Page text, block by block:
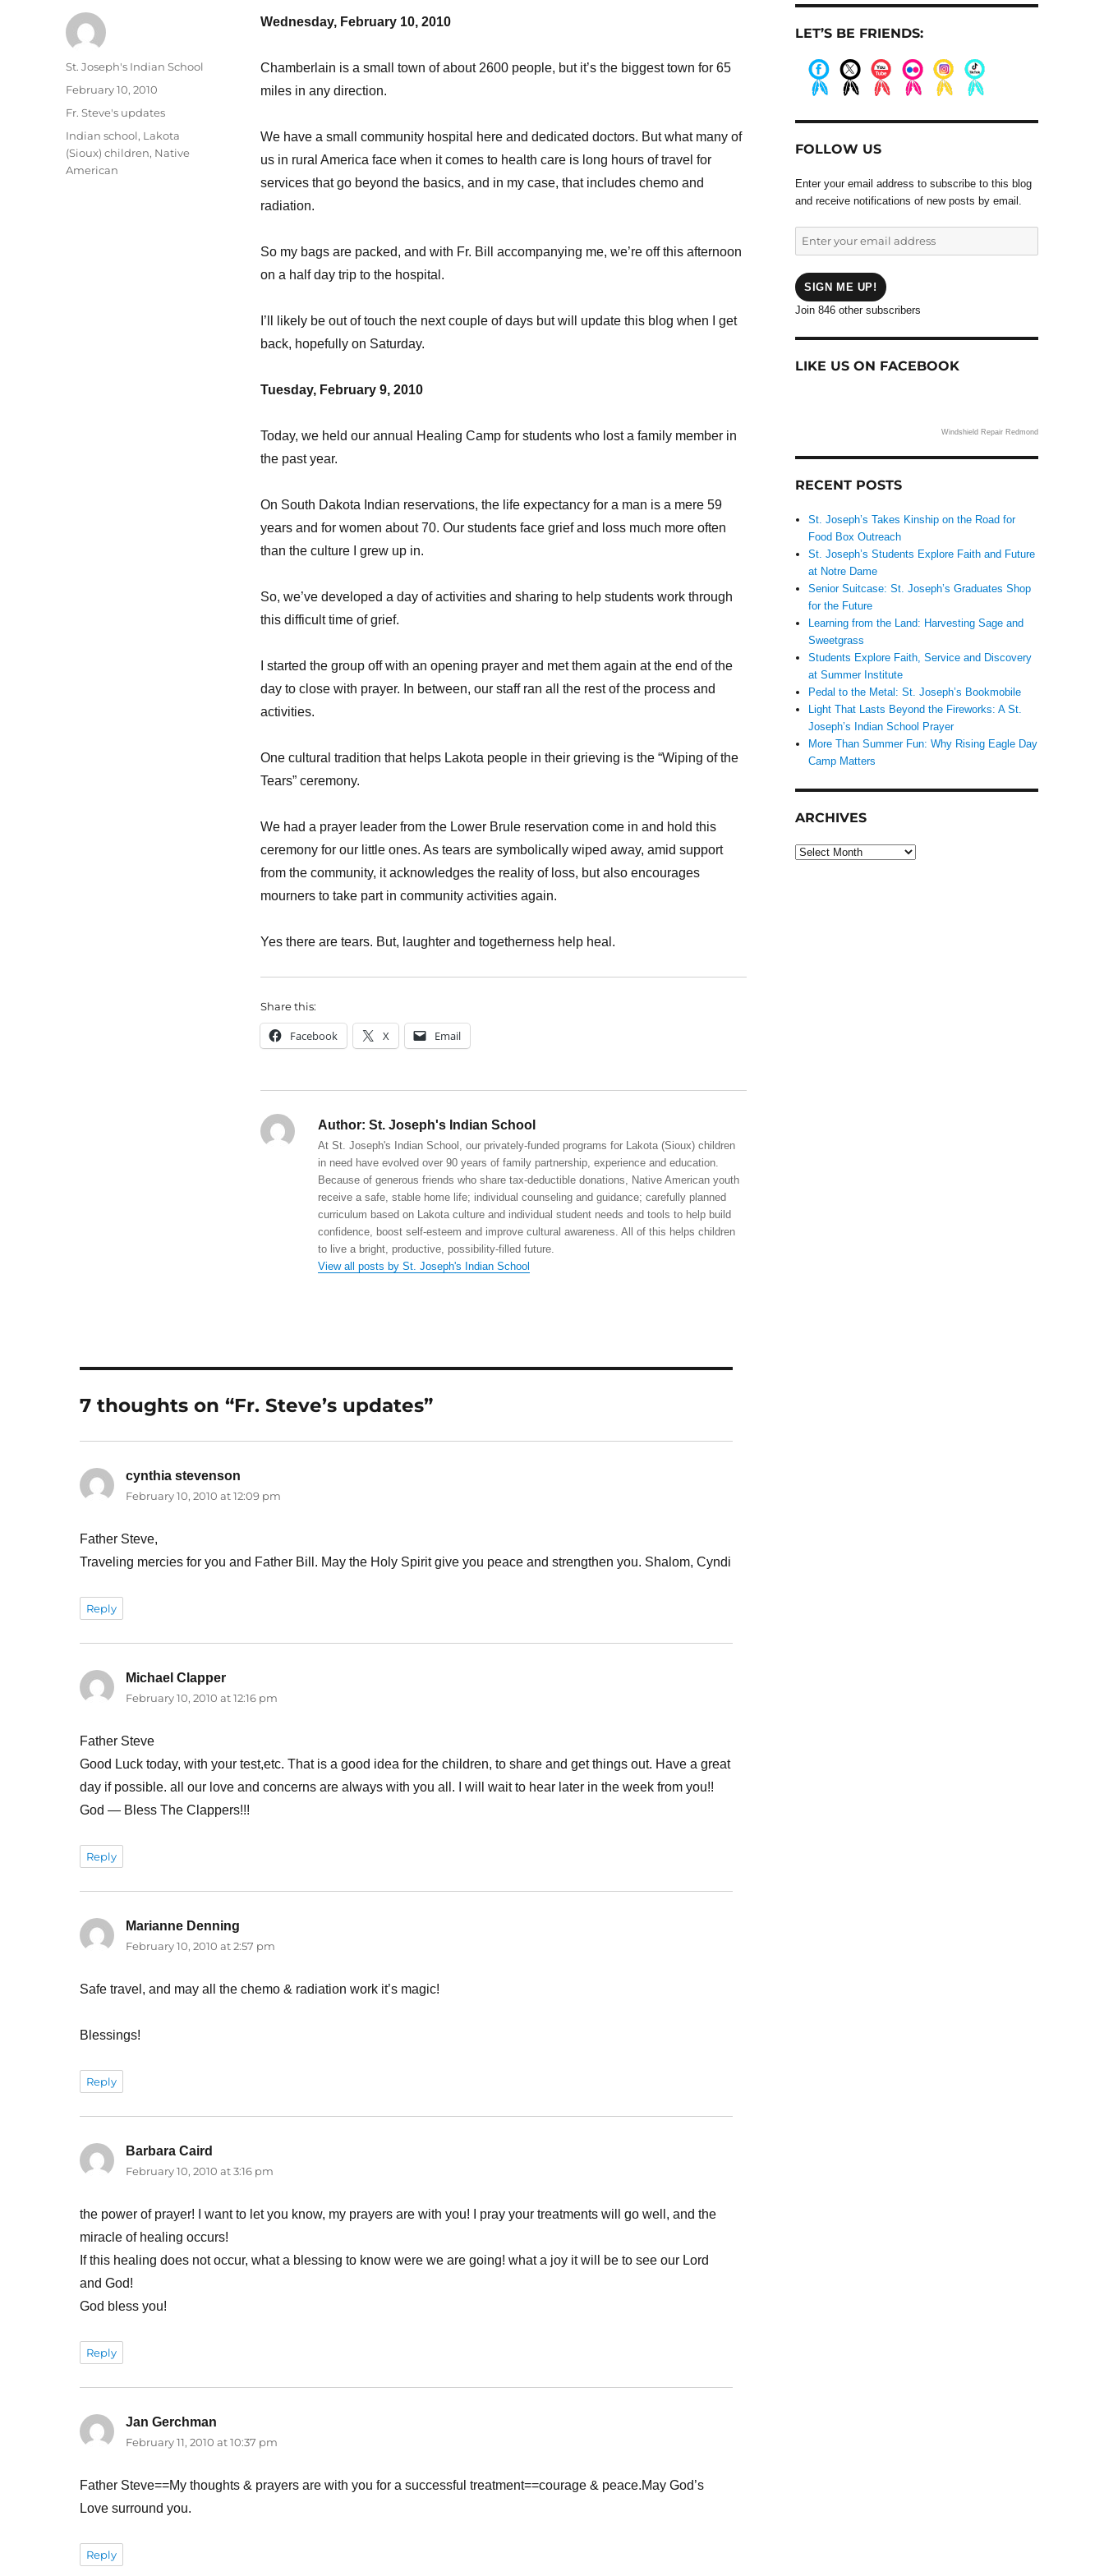
Wednesday, February 10, 2010
Chamberlain is a small town of about 2600 people, but it’s the biggest town for 65
miles in any direction.
We have a small community hospital here and dedicated doctors. But what many of
us in rural America face when it comes to health care is long hours of travel for
services that go beyond the basics, and in my case, that includes chemo and
radiation.
So my bags are packed, and with Fr. Bill accompanying me, we’re off this afternoon
on a half day trip to the hospital.
I’ll likely be out of touch the next couple of days but will update this blog when I get
back, hopefully on Saturday.
Tuesday, February 9, 2010
Today, we held our annual Healing Camp for students who lost a family member in
the past year.
On South Dakota Indian reservations, the life expectancy for a man is a mere 59
years and for women about 70. Our students face grief and loss much more often
than the culture I grew up in.
So, we’ve developed a day of activities and sharing to help students work through
this difficult time of grief.
I started the group off with an opening prayer and met them again at the end of the
day to close with prayer. In between, our staff ran all the rest of the process and
activities.
One cultural tradition that helps Lakota people in their grieving is the “Wiping of the
Tears” ceremony.
We had a prayer leader from the Lower Brule reservation come in and hold this
ceremony for our little ones. As tears are symbolically wiped away, amid support
from the community, it acknowledges the reality of loss, but also encourages
mourners to take part in community activities again.
Yes there are tears. But, laughter and togetherness help heal.
Share this:
Facebook X Email
Author: St. Joseph's Indian School
At St. Joseph's Indian School, our privately-funded programs for Lakota (Sioux) children
in need have evolved over 90 years of family partnership, experience and education.
Because of generous friends who share tax-deductible donations, Native American youth
receive a safe, stable home life; individual counseling and guidance; carefully planned
curriculum based on Lakota culture and individual student needs and tools to help build
confidence, boost self-esteem and improve cultural awareness. All of this helps children
to live a bright, productive, possibility-filled future.
View all posts by St. Joseph's Indian School
Author
St. Joseph's Indian School
Posted
February 10, 2010
Categories
Fr. Steve's updates
Tags
Indian school, Lakota
(Sioux) children, Native
American
7 thoughts on “Fr. Steve’s updates”
cynthia stevenson
February 10, 2010 at 12:09 pm
Father Steve,
Traveling mercies for you and Father Bill. May the Holy Spirit give you peace and strengthen you. Shalom, Cyndi
Reply
Michael Clappersays:
February 10, 2010 at 12:16 pm
Father Steve
Good Luck today, with your test,etc. That is a good idea for the children, to share and get things out. Have a great
day if possible. all our love and concerns are always with you all. I will wait to hear later in the week from you!!
God — Bless The Clappers!!!
Reply
Marianne Denning
February 10, 2010 at 2:57 pm
Safe travel, and may all the chemo & radiation work it’s magic!
Blessings!
Reply
Barbara Caird
February 10, 2010 at 3:16 pm
the power of prayer! I want to let you know, my prayers are with you! I pray your treatments will go well, and the
miracle of healing occurs!
If this healing does not occur, what a blessing to know were we are going! what a joy it will be to see our Lord
and God!
God bless you!
Reply
Jan Gerchman
February 11, 2010 at 10:37 pm
Father Steve==My thoughts & prayers are with you for a successful treatment==courage & peace.May God’s
Love surround you.
Reply
LET’S BE FRIENDS:
FOLLOW US
Enter your email address to subscribe to this blog
and receive notifications of new posts by email.
address
SIGN ME UP!
Join 846 other subscribers
LIKE US ON FACEBOOK
Windshield Repair Redmond
RECENT POSTS
St. Joseph’s Takes Kinship on the Road for
Food Box Outreach
St. Joseph’s Students Explore Faith and Future
at Notre Dame
Senior Suitcase: St. Joseph’s Graduates Shop
for the Future
Learning from the Land: Harvesting Sage and
Sweetgrass
Students Explore Faith, Service and Discovery
at Summer Institute
Pedal to the Metal: St. Joseph’s Bookmobile
Light That Lasts Beyond the Fireworks: A St.
Joseph’s Indian School Prayer
More Than Summer Fun: Why Rising Eagle Day
Camp Matters
ARCHIVES
Archives